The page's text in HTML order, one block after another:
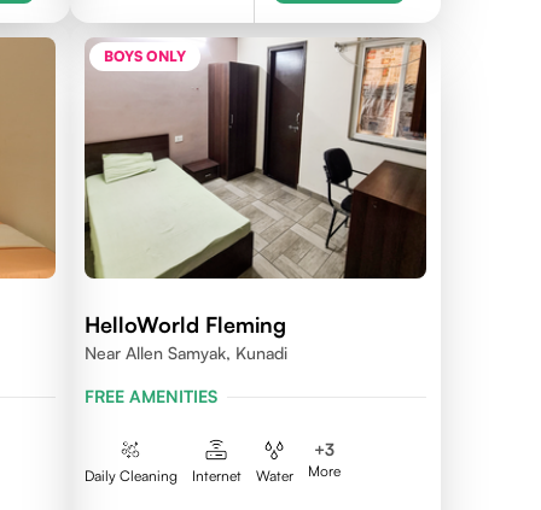
BOYS ONLY
HelloWorld Fleming
Near Allen Samyak, Kunadi
FREE AMENITIES
Daily Cleaning Internet Water
+3
More